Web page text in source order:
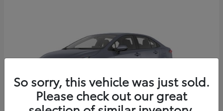
So sorry, this vehicle was just sold.
Please check out our great